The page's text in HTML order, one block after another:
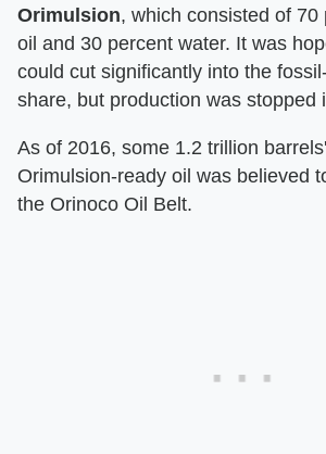
Orimulsion, which consisted of 70
oil and 30 percent water. It was
could cut significantly into the
share, but production was stopped
As of 2016, some 1.2 trillion
Orimulsion-ready oil was believed
the Orinoco Oil Belt.